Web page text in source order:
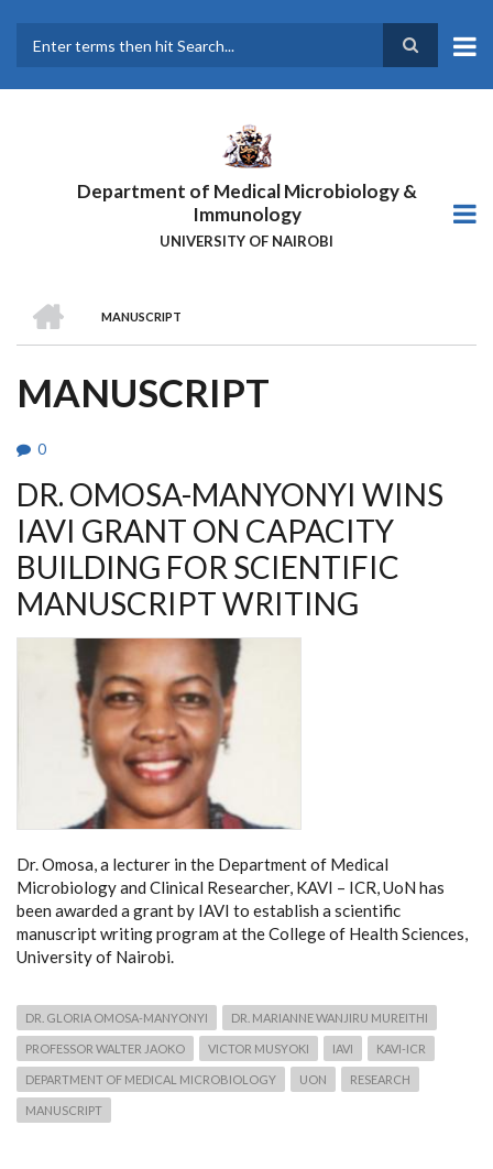
main
Department of Medical Microbiology &
Immunology
UNIVERSITY OF NAIROBI
BREADCRUMB
MANUSCRIPT
MANUSCRIPT
0
DR. OMOSA-MANYONYI WINS
IAVI GRANT ON CAPACITY
BUILDING FOR SCIENTIFIC
MANUSCRIPT WRITING
Dr. Omosa, a lecturer in the Department of Medical
Microbiology and Clinical Researcher, KAVI – ICR, UoN has
been awarded a grant by IAVI to establish a scientific
manuscript writing program at the College of Health Sciences,
University of Nairobi.
DR. GLORIA OMOSA-MANYONYI DR. MARIANNE WANJIRU MUREITHI
PROFESSOR WALTER JAOKO VICTOR MUSYOKI IAVI KAVI-ICR
DEPARTMENT OF MEDICAL MICROBIOLOGY UON RESEARCH
MANUSCRIPT